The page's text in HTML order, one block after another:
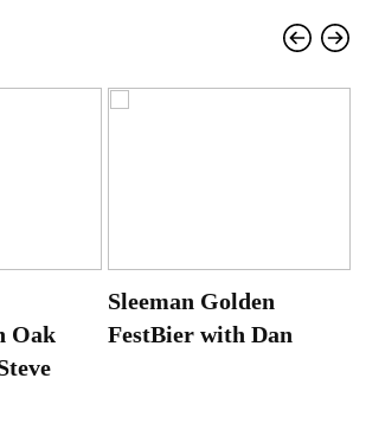
Oak
Sleeman Golden
FestBier with Dan